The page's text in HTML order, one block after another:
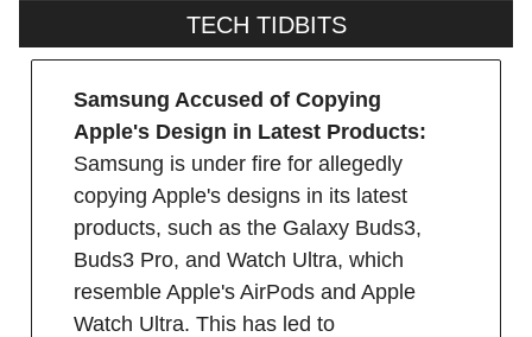
TECH TIDBITS
Samsung Accused of Copying
Apple's Design in Latest Products:
Samsung is under fire for allegedly
copying Apple's designs in its latest
products, such as the Galaxy Buds3,
Buds3 Pro, and Watch Ultra, which
resemble Apple's AirPods and Apple
Watch Ultra. This has led to